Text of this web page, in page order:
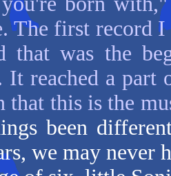
The first record I
that was the
It reached a
that this is the
been
we may never